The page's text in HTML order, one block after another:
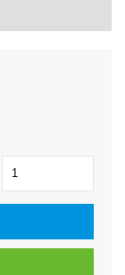
Human
Low
density
(LDL)
ELISA